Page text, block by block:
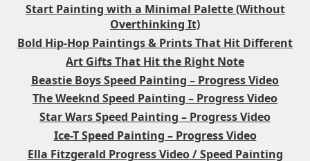
Start Painting with a Minimal Palette (Without
Overthinking It)
Bold Hip-Hop Paintings & Prints That Hit Different
Art Gifts That Hit the Right Note
Beastie Boys Speed Painting – Progress Video
The Weeknd Speed Painting – Progress Video
Star Wars Speed Painting – Progress Video
Ice-T Speed Painting – Progress Video
Ella Fitzgerald Progress Video / Speed Painting